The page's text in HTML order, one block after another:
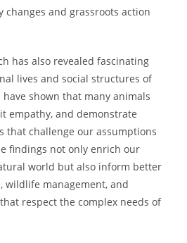
and grassroots action
has also revealed fascinating
lives and social structures of
shown that many animals
empathy, and demonstrate
that challenge our assumptions
findings not only enrich our
world but also inform better
wildlife management, and
respect the complex needs of